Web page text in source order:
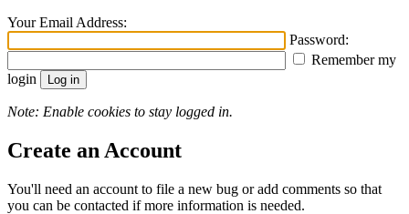
Your Email Address:
Password:
Remember my
login
Note: Enable cookies to stay logged in.
Create an Account
You'll need an account to file a new bug or add comments so that
you can be contacted if more information is needed.